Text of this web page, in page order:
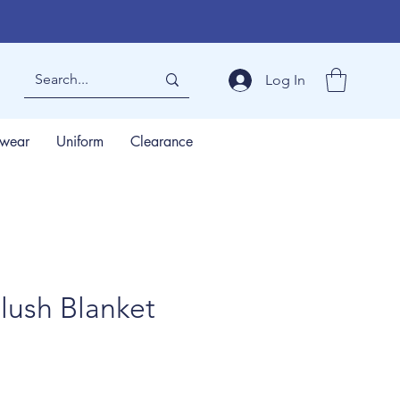
Log In
Uniform Clearance
Blanket